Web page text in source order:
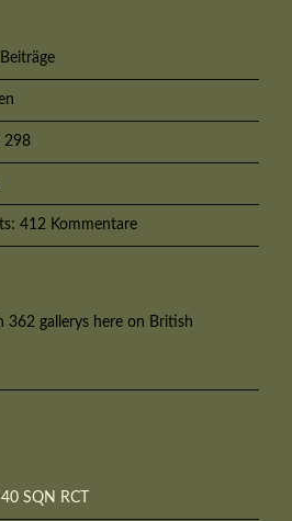
298
412 Kommentare
362 gallerys here on British
SQN RCT